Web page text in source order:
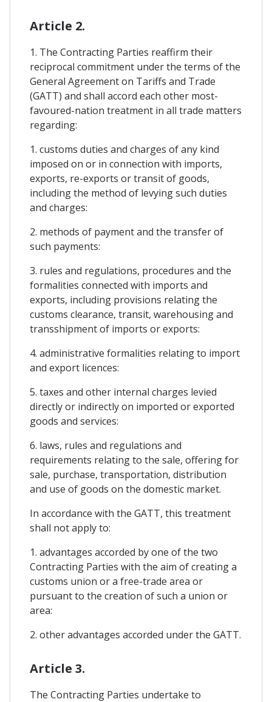
Article 2.
1. The Contracting Parties reaffirm their
reciprocal commitment under the terms of the
General Agreement on Tariffs and Trade
(GATT) and shall accord each other most-
favoured-nation treatment in all trade matters
regarding:
1. customs duties and charges of any kind
imposed on or in connection with imports,
exports, re-exports or transit of goods,
including the method of levying such duties
and charges:
2. methods of payment and the transfer of
such payments:
3. rules and regulations, procedures and the
formalities connected with imports and
exports, including provisions relating the
customs clearance, transit, warehousing and
transshipment of imports or exports:
4. administrative formalities relating to import
and export licences:
5. taxes and other internal charges levied
directly or indirectly on imported or exported
goods and services:
6. laws, rules and regulations and
requirements relating to the sale, offering for
sale, purchase, transportation, distribution
and use of goods on the domestic market.
In accordance with the GATT, this treatment
shall not apply to:
1. advantages accorded by one of the two
Contracting Parties with the aim of creating a
customs union or a free-trade area or
pursuant to the creation of such a union or
area:
2. other advantages accorded under the GATT.
Article 3.
The Contracting Parties undertake to